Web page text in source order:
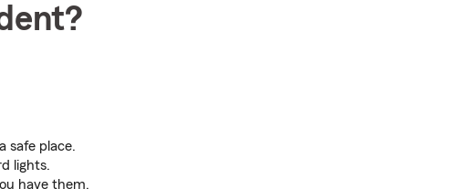
safe place.
lights.
have them.